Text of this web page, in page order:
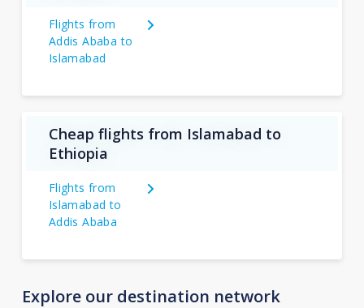
Flights from
Addis Ababa to
Islamabad
Cheap flights from Islamabad to
Ethiopia
Flights from
Islamabad to
Addis Ababa
Explore our destination network